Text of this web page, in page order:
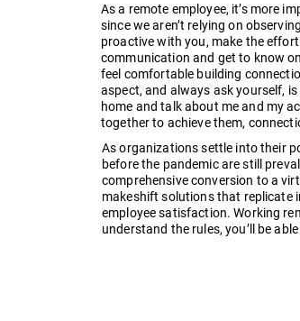
As a remote employee, it’s more
since we aren’t relying on
proactive with you, make the
communication and get to know
feel comfortable building
aspect, and always ask yourself,
home and talk about me and my
together to achieve them,
As organizations settle into their
before the pandemic are still
comprehensive conversion to a
makeshift solutions that replicate
employee satisfaction. Working
understand the rules, you’ll be